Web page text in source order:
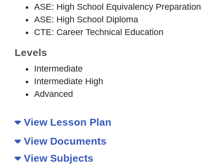
ASE: High School Equivalency Preparation
ASE: High School Diploma
CTE: Career Technical Education
Levels
Intermediate
Intermediate High
Advanced
View Lesson Plan
View Documents
View Subjects